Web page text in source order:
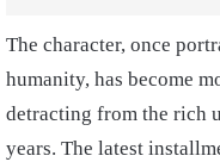
The character, once
humanity, has become
detracting from the rich
years. The latest